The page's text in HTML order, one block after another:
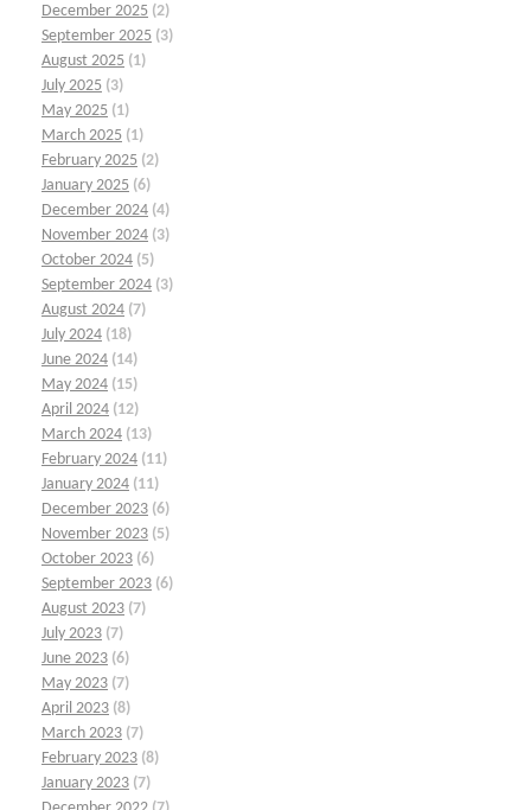
December 2025 (2)
September 2025 (3)
August 2025 (1)
July 2025 (3)
May 2025 (1)
March 2025 (1)
February 2025 (2)
January 2025 (6)
December 2024 (4)
November 2024 (3)
October 2024 (5)
September 2024 (3)
August 2024 (7)
July 2024 (18)
June 2024 (14)
May 2024 (15)
April 2024 (12)
March 2024 (13)
February 2024 (11)
January 2024 (11)
December 2023 (6)
November 2023 (5)
October 2023 (6)
September 2023 (6)
August 2023 (7)
July 2023 (7)
June 2023 (6)
May 2023 (7)
April 2023 (8)
March 2023 (7)
February 2023 (8)
January 2023 (7)